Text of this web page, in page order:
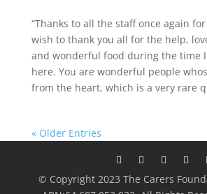
“Thanks to all the staff once again
wish to thank you all for the help,
and wonderful food during the time
here. You are wonderful people
from the heart, which is a very rare
« Older Entries
© Copyright 2023 The Carers